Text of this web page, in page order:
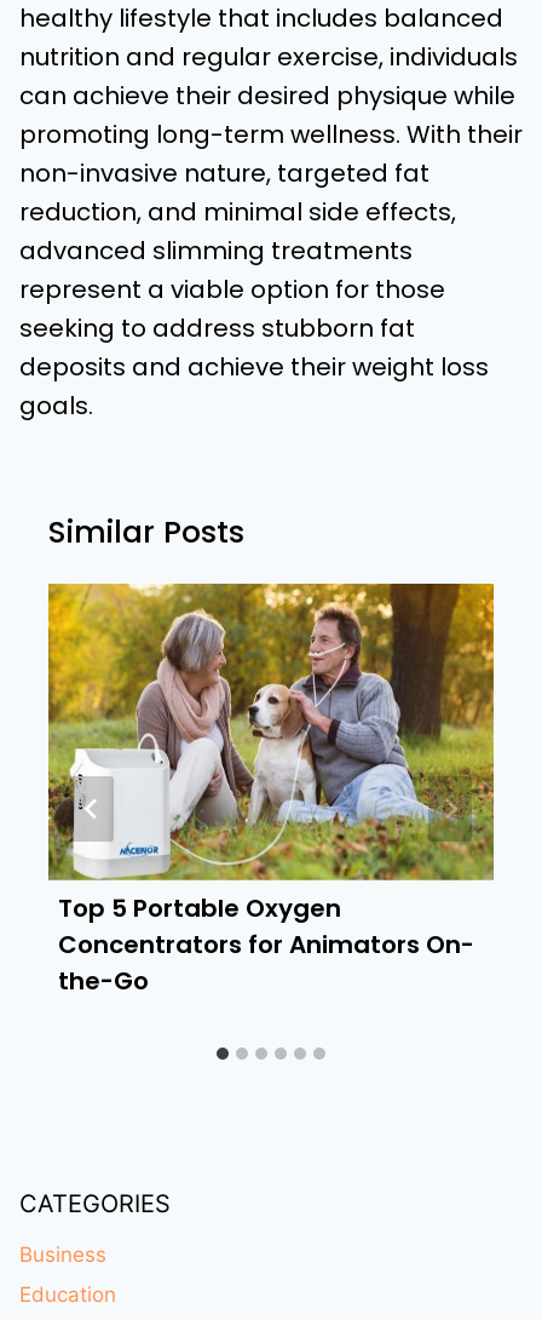
healthy lifestyle that includes balanced
nutrition and regular exercise, individuals
can achieve their desired physique while
promoting long-term wellness. With their
non-invasive nature, targeted fat
reduction, and minimal side effects,
advanced slimming treatments
represent a viable option for those
seeking to address stubborn fat
deposits and achieve their weight loss
goals.
Similar Posts
Top 5 Portable Oxygen
Concentrators for Animators On-
the-Go
CATEGORIES
Business
Education